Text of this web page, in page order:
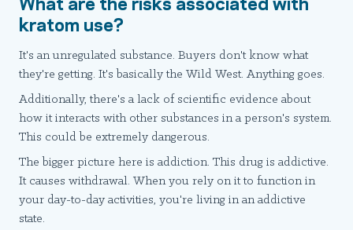
kratom use?
It's an unregulated substance. Buyers don't know what
they're getting. It's basically the Wild West. Anything goes.
Additionally, there's a lack of scientific evidence about
how it interacts with other substances in a person's system.
This could be extremely dangerous.
The bigger picture here is addiction. This drug is addictive.
It causes withdrawal. When you rely on it to function in
your day-to-day activities, you're living in an addictive
state.